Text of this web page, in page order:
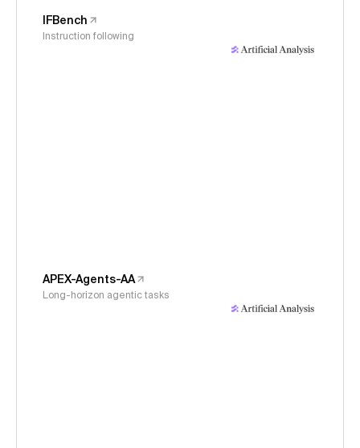
IFBench
Instruction following
APEX-Agents-AA
Long-horizon agentic tasks